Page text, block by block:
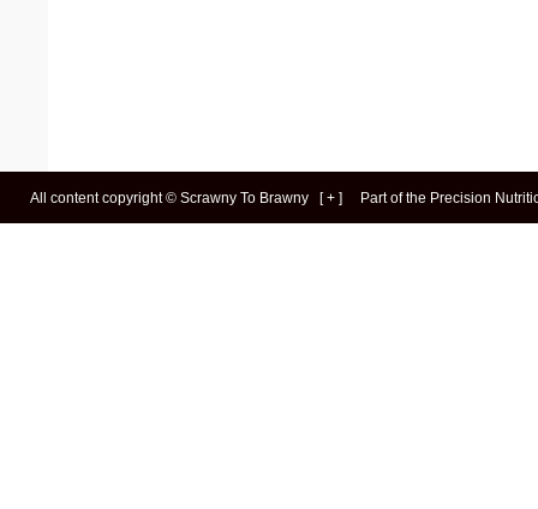
All content copyright © Scrawny To Brawny [+ ] Part of the Precision